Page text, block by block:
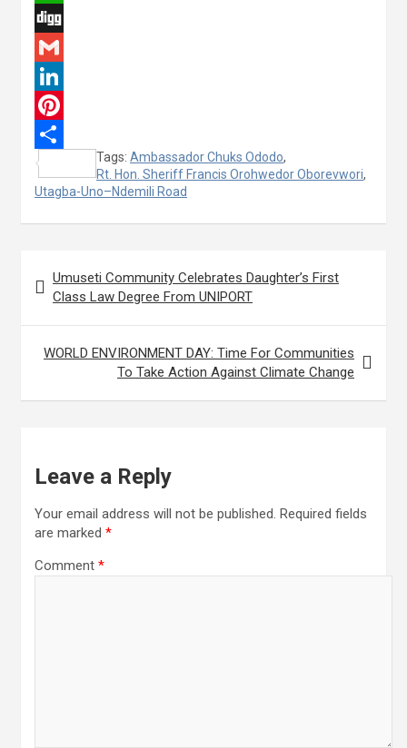
c
e
b
o
o
k
w
t
e
r
W
h
a
t
s
A
p
p
D
g
g
G
m
a
i
l
L
n
k
e
I
P
i
n
t
r
S
h
a
e
Tags: Ambassador Chuks Ododo,
Rt. Hon. Sheriff Francis Orohwedor Oborevwori,
Utagba-Uno–Ndemili Road
navigation
Umuseti Community Celebrates Daughter’s First
Class Law Degree From UNIPORT
WORLD ENVIRONMENT DAY: Time For Communities
To Take Action Against Climate Change
Leave a Reply
Your email address will not be published. Required fields
are marked *
Comment *